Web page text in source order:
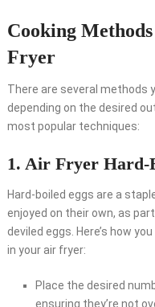
Cooking
Fryer
There are several methods
depending on the desired
most popular techniques:
1. Air Fryer Hard-
Hard-boiled eggs are a
enjoyed on their own, as
deviled eggs. Here’s how
in your air fryer:
Place the desired
ensuring they’re not